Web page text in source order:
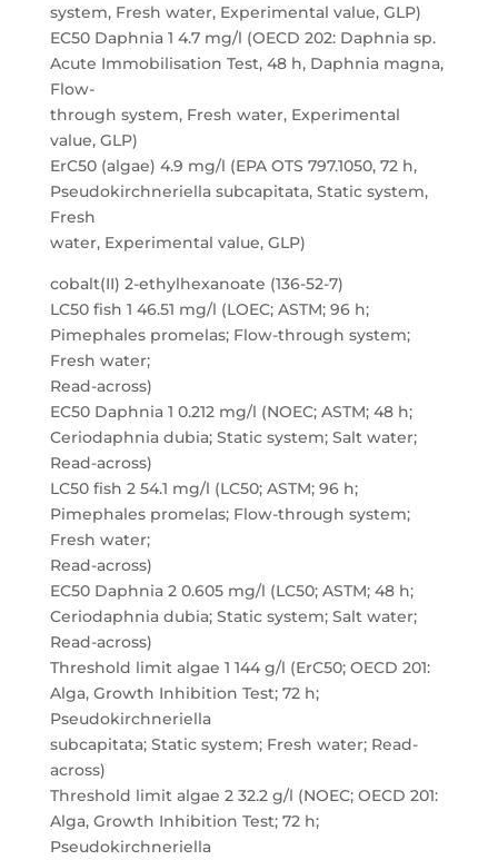
system, Fresh water, Experimental value, GLP)
EC50 Daphnia 1 4.7 mg/l (OECD 202: Daphnia sp.
Acute Immobilisation Test, 48 h, Daphnia magna,
Flow-
through system, Fresh water, Experimental
value, GLP)
ErC50 (algae) 4.9 mg/l (EPA OTS 797.1050, 72 h,
Pseudokirchneriella subcapitata, Static system,
Fresh
water, Experimental value, GLP)
cobalt(II) 2-ethylhexanoate (136-52-7)
LC50 fish 1 46.51 mg/l (LOEC; ASTM; 96 h;
Pimephales promelas; Flow-through system;
Fresh water;
Read-across)
EC50 Daphnia 1 0.212 mg/l (NOEC; ASTM; 48 h;
Ceriodaphnia dubia; Static system; Salt water;
Read-across)
LC50 fish 2 54.1 mg/l (LC50; ASTM; 96 h;
Pimephales promelas; Flow-through system;
Fresh water;
Read-across)
EC50 Daphnia 2 0.605 mg/l (LC50; ASTM; 48 h;
Ceriodaphnia dubia; Static system; Salt water;
Read-across)
Threshold limit algae 1 144 g/l (ErC50; OECD 201:
Alga, Growth Inhibition Test; 72 h;
Pseudokirchneriella
subcapitata; Static system; Fresh water; Read-
across)
Threshold limit algae 2 32.2 g/l (NOEC; OECD 201:
Alga, Growth Inhibition Test; 72 h;
Pseudokirchneriella